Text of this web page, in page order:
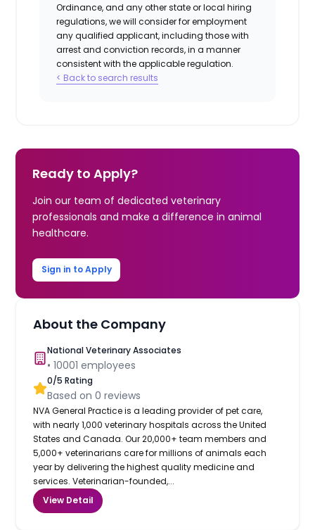
Ordinance, and any other state or local hiring
regulations, we will consider for employment
any qualified applicant, including those with
arrest and conviction records, in a manner
consistent with the applicable regulation.
< Back to search results
Ready to Apply?
Join our team of dedicated veterinary
professionals and make a difference in animal
healthcare.
Sign in to Apply
About the Company
National Veterinary Associates
•10001 employees
0/5 Rating
Based on0 reviews
NVA General Practice is a leading provider of pet care,
with nearly 1,000 veterinary hospitals across the United
States and Canada. Our 20,000+ team members and
5,000+ veterinarians care for millions of animals each
year by delivering the highest quality medicine and
services. Veterinarian-founded,...
View Detail